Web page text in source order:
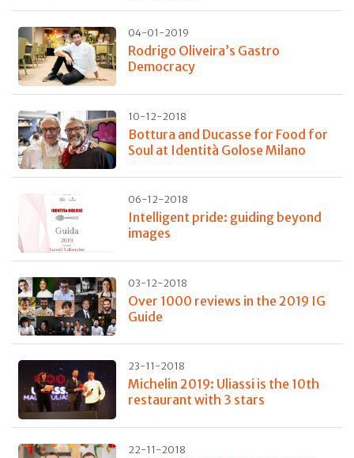
04-01-2019
Rodrigo Oliveira’s Gastro
Democracy
10-12-2018
Bottura and Ducasse for Food for
Soul at Identità Golose Milano
06-12-2018
Intelligent pride: guiding beyond
images
03-12-2018
Over 1000 reviews in the 2019 IG
Guide
23-11-2018
Michelin 2019: Uliassi is the 10th
restaurant with 3 stars
22-11-2018